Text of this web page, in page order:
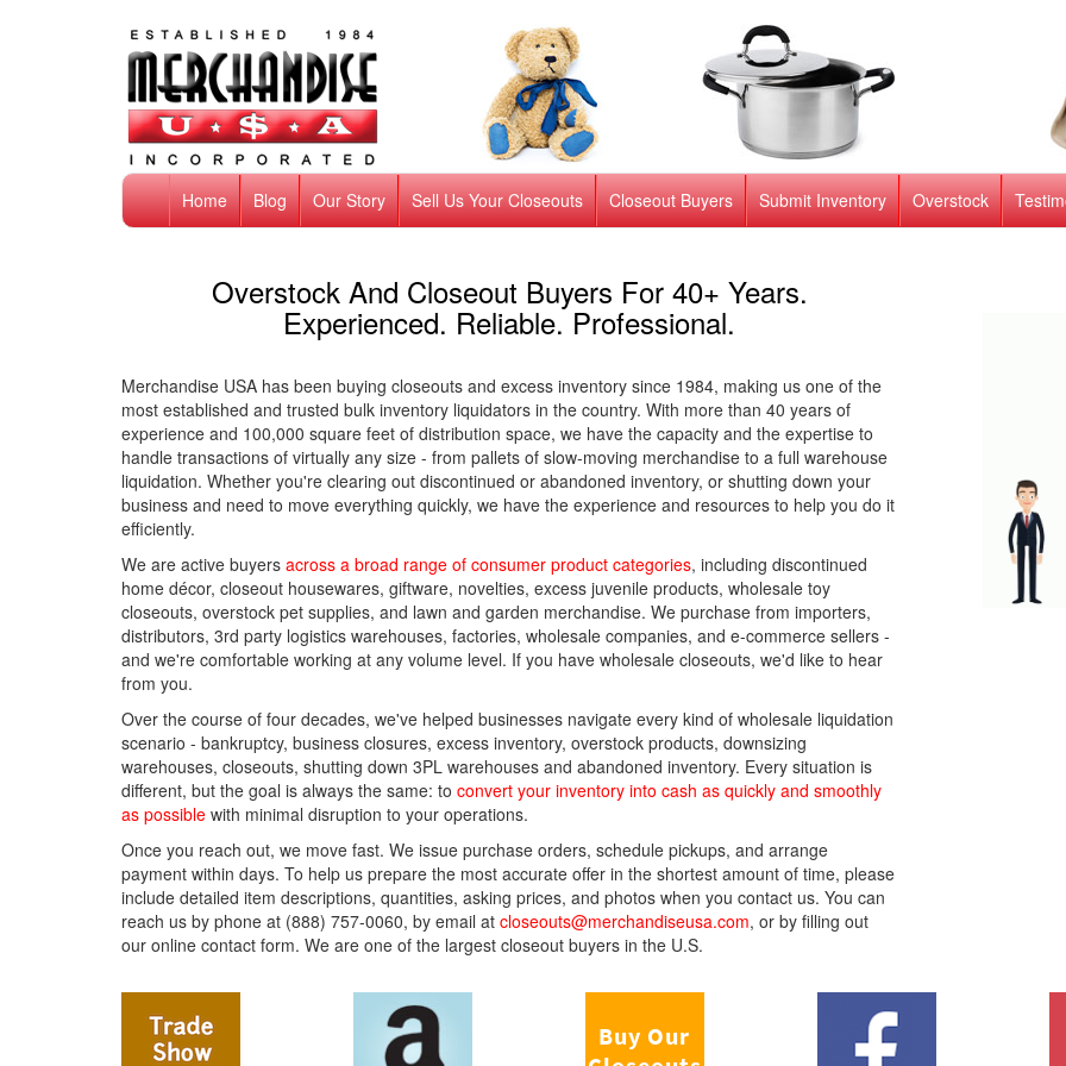
Home Blog Our Story Sell Us Your Closeouts Closeout Buyers Submit Inventory Overstock
Overstock And Closeout Buyers For 40+ Years.
Experienced. Reliable. Professional.
Merchandise USA has been buying closeouts and excess inventory since 1984, making us one of the
most established and trusted bulk inventory liquidators in the country. With more than 40 years of
experience and 100,000 square feet of distribution space, we have the capacity and the expertise to
handle transactions of virtually any size - from pallets of slow-moving merchandise to a full warehouse
liquidation. Whether you're clearing out discontinued or abandoned inventory, or shutting down your
business and need to move everything quickly, we have the experience and resources to help you do it
efficiently.
We are active buyers across a broad range of consumer product categories, including discontinued
home décor, closeout housewares, giftware, novelties, excess juvenile products, wholesale toy
closeouts, overstock pet supplies, and lawn and garden merchandise. We purchase from importers,
distributors, 3rd party logistics warehouses, factories, wholesale companies, and e-commerce sellers -
and we're comfortable working at any volume level. If you have wholesale closeouts, we'd like to hear
from you.
Over the course of four decades, we've helped businesses navigate every kind of wholesale liquidation
scenario - bankruptcy, business closures, excess inventory, overstock products, downsizing
warehouses, closeouts, shutting down 3PL warehouses and abandoned inventory. Every situation is
different, but the goal is always the same: to convert your inventory into cash as quickly and smoothly
as possible with minimal disruption to your operations.
Once you reach out, we move fast. We issue purchase orders, schedule pickups, and arrange
payment within days. To help us prepare the most accurate offer in the shortest amount of time, please
include detailed item descriptions, quantities, asking prices, and photos when you contact us. You can
reach us by phone at (888) 757-0060, by email at closeouts@merchandiseusa.com, or by filling out
our online contact form. We are one of the largest closeout buyers in the U.S.